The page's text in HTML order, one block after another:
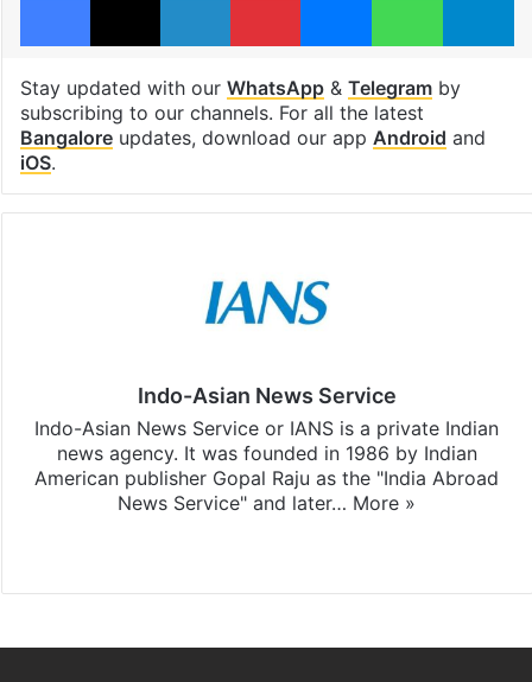
Stay updated with our WhatsApp& Telegramby
subscribing to our channels. For all the latest
Bangaloreupdates, download our app Android and
iOS.
Indo-Asian News Service
Indo-Asian News Service or IANS is a private Indian
news agency. It was founded in 1986 by Indian
American publisher Gopal Raju as the "India Abroad
News Service" and later… More »